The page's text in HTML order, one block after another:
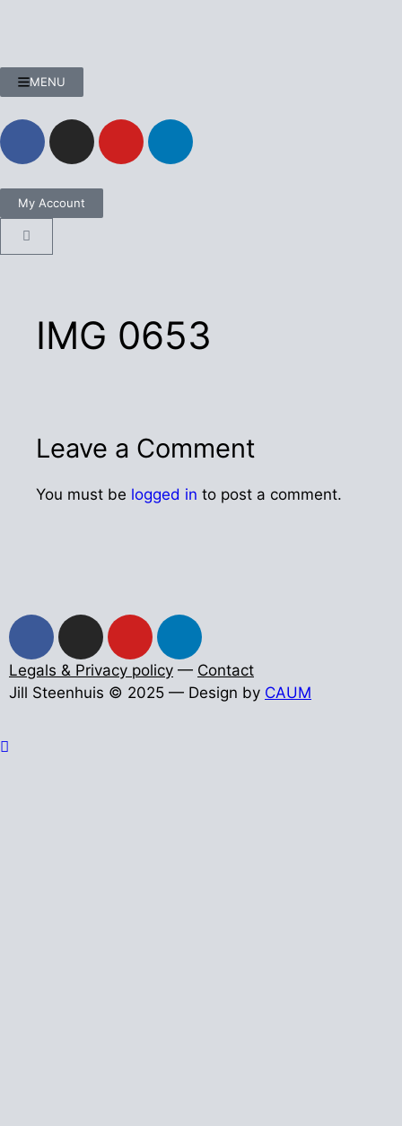
MENU
My Account
IMG 0653
Leave a Comment
You must be logged in to post a comment.
Legals & Privacy policy — Contact
Jill Steenhuis © 2025 — Design by CAUM